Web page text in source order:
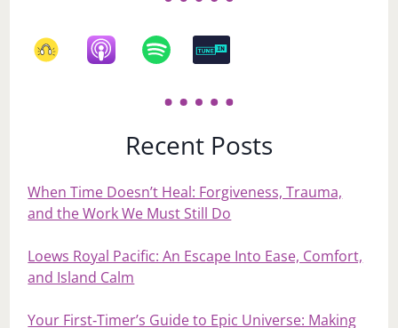
Recent Posts
When Time Doesn’t Heal: Forgiveness, Trauma,
and the Work We Must Still Do
Loews Royal Pacific: An Escape Into Ease, Comfort,
and Island Calm
Your First‑Timer’s Guide to Epic Universe: Making